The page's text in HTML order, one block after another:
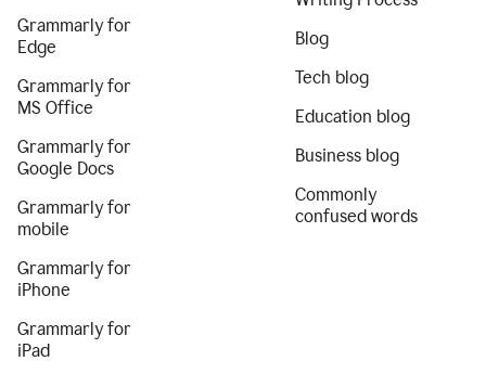
Grammarly for
Edge
Grammarly for
MS Office
Grammarly for
Google Docs
Grammarly for
mobile
Grammarly for
iPhone
Grammarly for
iPad
Blog
Tech blog
Education blog
Business blog
Commonly
confused words